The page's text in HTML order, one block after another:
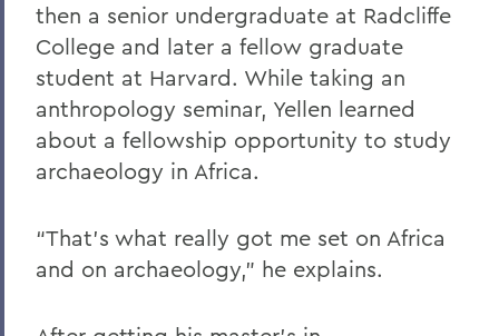
then a senior undergraduate at Radcliffe
College and later a fellow graduate
student at Harvard. While taking an
anthropology seminar, Yellen learned
about a fellowship opportunity to study
archaeology in Africa.
“That’s what really got me set on Africa
and on archaeology,” he explains.